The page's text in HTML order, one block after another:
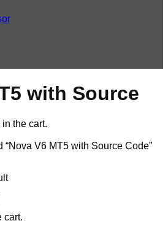
the cart.
cart.
with Source
V6 MT5 with Source Code”